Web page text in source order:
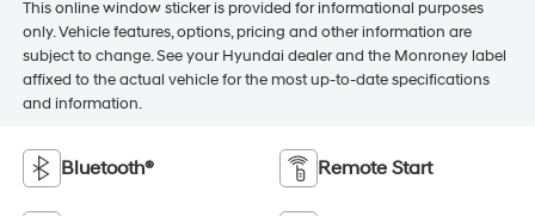
This online window sticker is provided for informational purposes
only. Vehicle features, options, pricing and other information are
subject to change. See your Hyundai dealer and the Monroney label
affixed to the actual vehicle for the most up-to-date specifications
and information.
Bluetooth® Remote Start